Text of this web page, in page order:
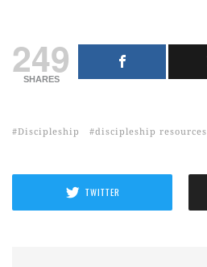
249
SHARES
Discipleship discipleship resources
TWITTER